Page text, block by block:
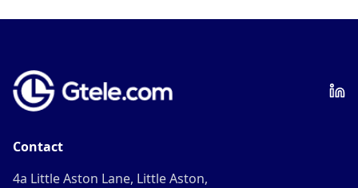
Contact
4a Little Aston Lane, Little Aston,